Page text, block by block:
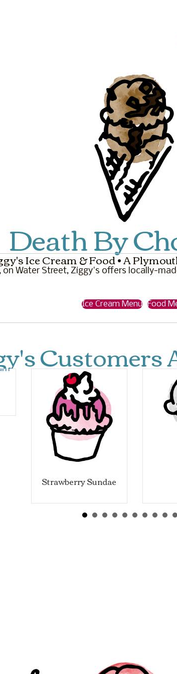
Death By
Ice Cream & Food • A
Water Street, Ziggy's offers locally-
Ice Cream Menu Food
Customers
Strawberry Sundae